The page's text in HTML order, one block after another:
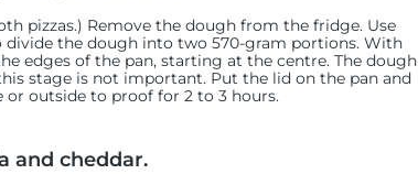
pizzas.) Remove the dough from the fridge. Use
divide the dough into two 570-gram portions. With
edges of the pan, starting at the centre. The dough
stage is not important. Put the lid on the pan and
outside to proof for 2 to 3 hours.
and cheddar.